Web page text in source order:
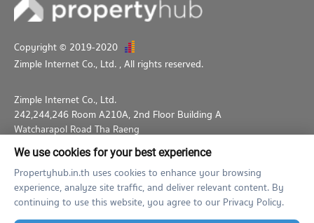
Copyright © 2019-2020
Zimple Internet Co., Ltd., All rights reserved.
Zimple Internet Co., Ltd.
242,244,246 Room A210A, 2nd Floor Building A
Watcharapol Road Tha Raeng
Bang Khen Bangkok 10230
02-026-3049
support@propertyhub.in.th
Term of Service
Privacy Policy Contact
We use cookies for your best experience
Propertyhub.in.th uses cookies to enhance your browsing
experience, analyze site traffic, and deliver relevant content. By
continuing to use this website, you agree to our Privacy Policy.